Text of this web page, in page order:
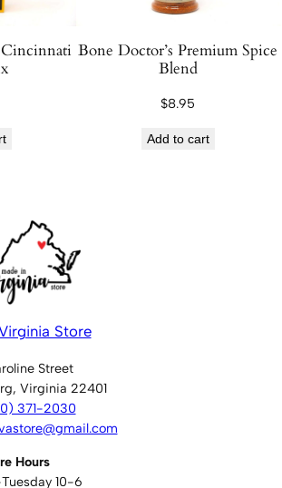
Bone Doctor’s Premium Spice
Blend
$8.95
Add to cart
Store
Street
Virginia 22401
371-2030
Hours
10-6